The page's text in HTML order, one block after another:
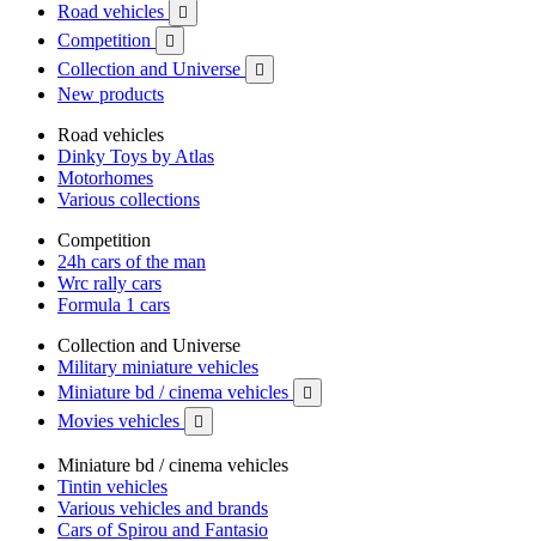
Road vehicles 
Competition 
Collection and Universe 
New products
Road vehicles
Dinky Toys by Atlas
Motorhomes
Various collections
Competition
24h cars of the man
Wrc rally cars
Formula 1 cars
Collection and Universe
Military miniature vehicles
Miniature bd / cinema vehicles

Movies vehicles 
Miniature bd / cinema vehicles
Tintin vehicles
Various vehicles and brands
Cars of Spirou and Fantasio